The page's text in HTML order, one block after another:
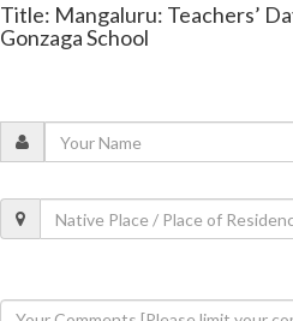
Title: Mangaluru: Teachers’
Gonzaga School